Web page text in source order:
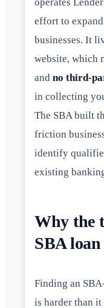
effort to
businesses. It
website, which
and no third-
in collecting
The SBA built
friction
identify
existing
Why the
SBA
Finding an
is harder than